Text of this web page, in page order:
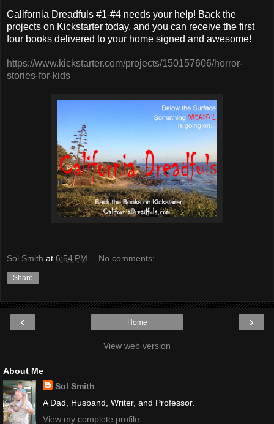
California Dreadfuls #1-#4 needs your help! Back the
projects on Kickstarter today, and you can receive the first
four books delivered to your home signed and awesome!
https://www.kickstarter.com/projects/150157606/horror-
stories-for-kids
Sol Smith at 6:54 PM No comments:
Share
‹ ›
Home
View web version
About Me
Sol Smith
A Dad, Husband, Writer, and Professor.
View my complete profile